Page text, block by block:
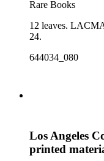
Rare Books
12 leaves. LACMA call number: LACMA Calif L137-B B-
24.
644034_080
Los Angeles
printed